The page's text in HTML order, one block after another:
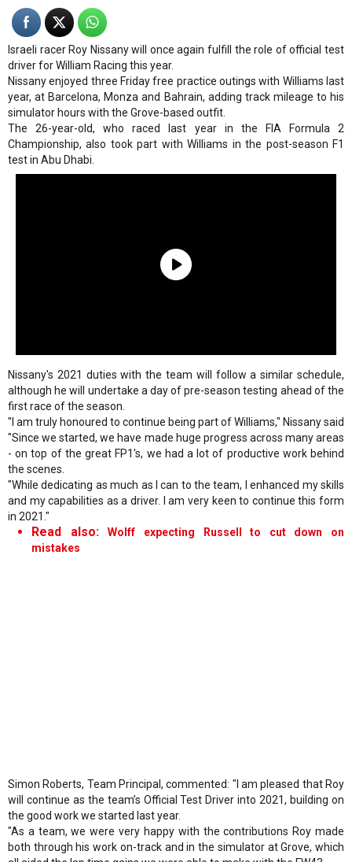
Israeli racer Roy Nissany will once again fulfill the role of official test
driver for William Racing this year.
Nissany enjoyed three Friday free practice outings with Williams last
year, at Barcelona, Monza and Bahrain, adding track mileage to his
simulator hours with the Grove-based outfit.
The 26-year-old, who raced last year in the FIA Formula 2
Championship, also took part with Williams in the post-season F1
test in Abu Dhabi.
Nissany's 2021 duties with the team will follow a similar schedule,
although he will undertake a day of pre-season testing ahead of the
first race of the season.
"I am truly honoured to continue being part of Williams," Nissany said
"Since we started, we have made huge progress across many areas
- on top of the great FP1's, we had a lot of productive work behind
the scenes.
"While dedicating as much as I can to the team, I enhanced my skills
and my capabilities as a driver. I am very keen to continue this form
in 2021."
Read also:Wolff expecting Russell to cut down on
mistakes
Simon Roberts, Team Principal, commented: "I am pleased that Roy
will continue as the team’s Official Test Driver into 2021, building on
the good work we started last year.
"As a team, we were very happy with the contributions Roy made
both through his work on-track and in the simulator at Grove, which